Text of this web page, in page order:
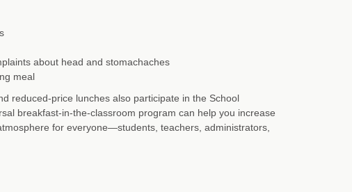
about head and stomachaches
meal
reduced-price lunches also participate in the School
breakfast-in-the-classroom program can help you increase
for everyone—students, teachers, administrators,